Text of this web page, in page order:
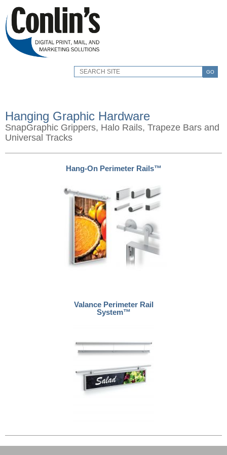
GO
Hanging Graphic Hardware
SnapGraphic Grippers, Halo Rails, Trapeze Bars and
Universal Tracks
Hang-On Perimeter Rails™
Valance Perimeter Rail
System™